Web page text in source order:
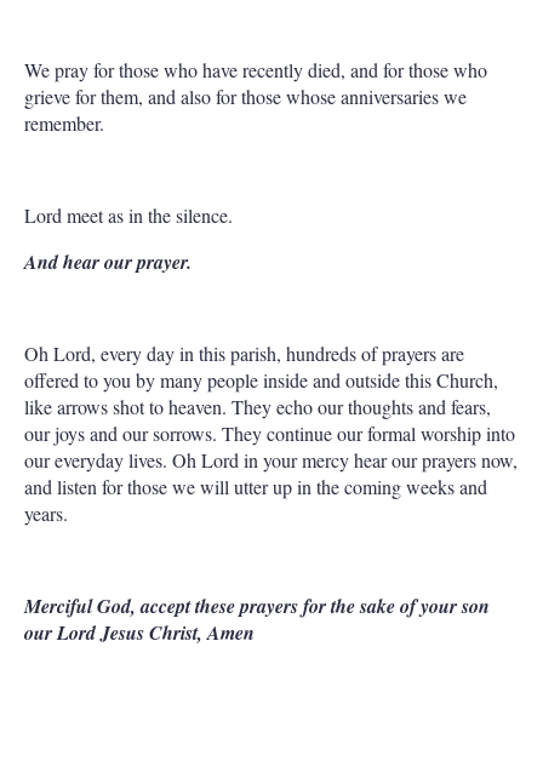
We pray for those who have recently died, and for those who
grieve for them, and also for those whose anniversaries we
remember.
Lord meet as in the silence.
And hear our prayer.
Oh Lord, every day in this parish, hundreds of prayers are
offered to you by many people inside and outside this Church,
like arrows shot to heaven. They echo our thoughts and fears,
our joys and our sorrows. They continue our formal worship into
our everyday lives. Oh Lord in your mercy hear our prayers now,
and listen for those we will utter up in the coming weeks and
years.
Merciful God, accept these prayers for the sake of your son
our Lord Jesus Christ, Amen